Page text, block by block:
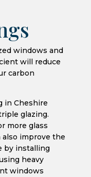
windows and
will reduce
carbon
in Cheshire
glazing.
more glass
also improve the
by installing
heavy
windows